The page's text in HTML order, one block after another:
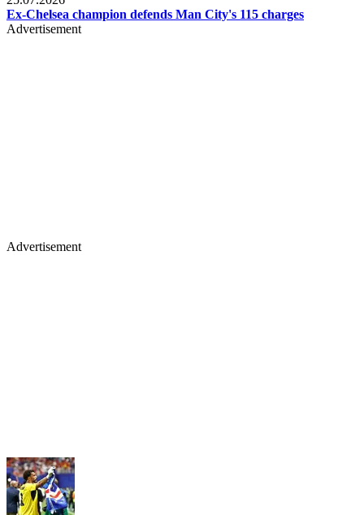
Ex-Chelsea champion defends Man City's 115 charges
Advertisement
Advertisement